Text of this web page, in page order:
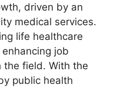
driven by an
medical services.
life healthcare
job
the field. With the
public health